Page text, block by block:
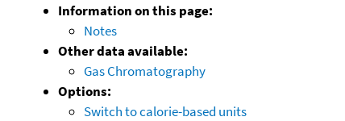
Information on this page:
Notes
Other data available:
Gas Chromatography
Options:
Switch to calorie-based units